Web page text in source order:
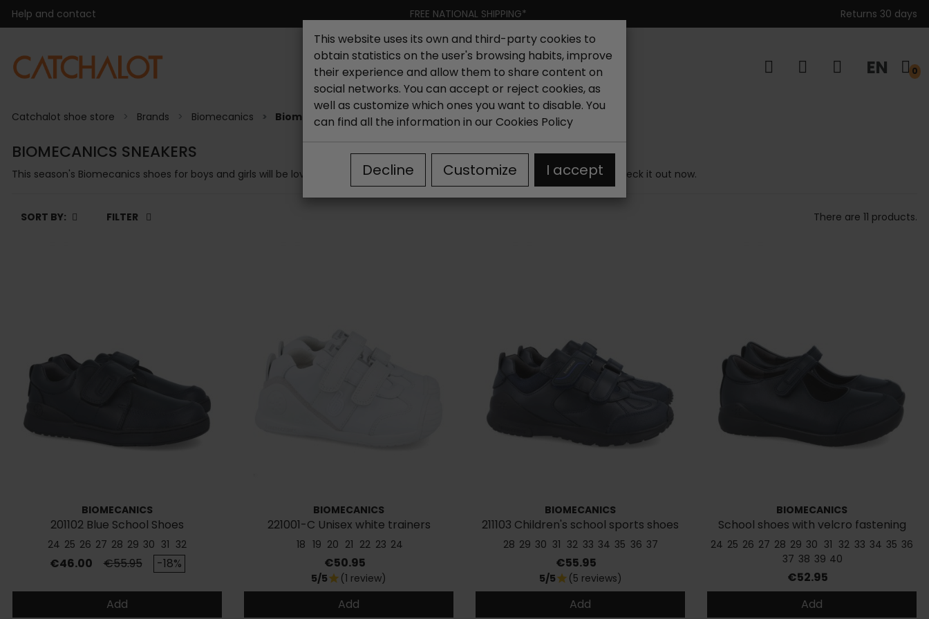
Help and contact FREE NATIONAL SHIPPING* Returns 30 days
Women Men New collection Outlet EN 0
Catchalot shoe store Brands Biomecanics Biomecanics Sneakers
BIOMECANICS SNEAKERS
This season's Biomecanics shoes for boys and girls will be love at first sight for your children. Would you like to find out why? Check it out now.
SORT BY: FILTER There are 11 products.
BIOMECANICS
201102 Blue School Shoes
24 25 26 27 28 29 30 31 32
Price
€46.00 Regular price
€55.95 -18%
Add
BIOMECANICS
221001-C Unisex white trainers
18 19 20 21 22 23 24
Price
€50.95
5/5star (1 review)
Add
BIOMECANICS
211103 Children's school sports shoes
28 29 30 31 32 33 34 35 36 37
Price
€55.95
5/5star (5 reviews)
Add
BIOMECANICS
School shoes with velcro fastening
181121
24 25 26 27 28 29 30 31 32 33 34 35 36
37 38 39 40
Price
€52.95
Add
This website uses its own and third-party cookies to
obtain statistics on the user's browsing habits, improve
their experience and allow them to share content on
social networks. You can accept or reject cookies, as
well as customize which ones you want to disable. You
can find all the information in our Cookies Policy
Decline Customize I accept